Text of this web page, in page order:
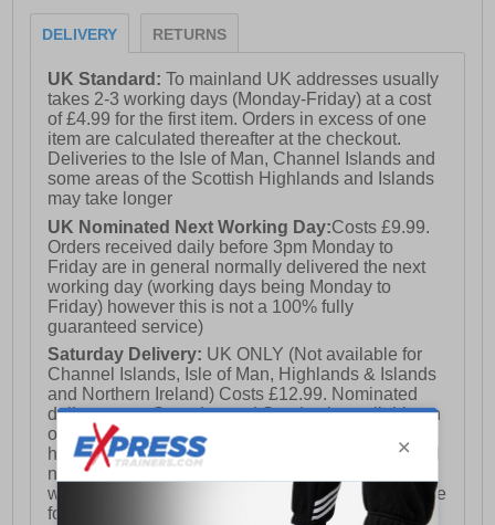
DELIVERY RETURNS
UK Standard:To mainland UK addresses usually
takes 2-3 working days (Monday-Friday) at a cost
of £4.99 for the first item. Orders in excess of one
item are calculated thereafter at the checkout.
Deliveries to the Isle of Man, Channel Islands and
some areas of the Scottish Highlands and Islands
may take longer
UK Nominated Next Working Day:Costs £9.99.
Orders received daily before 3pm Monday to
Friday are in general normally delivered the next
working day (working days being Monday to
Friday) however this is not a 100% fully
guaranteed service)
Saturday Delivery: UK ONLY (Not available for
Channel Islands, Isle of Man, Highlands & Islands
and Northern Ireland) Costs £12.99. Nominated
delivery on a Saturday and Sunday is available on
orders placed by 3pm on Friday (excluding bank
holidays). Orders placed after 3pm on a Friday will
not meet the Saturday or Sunday delivery of that
week and thus will be pushed out for delivery to the
following Saturday of the following week.